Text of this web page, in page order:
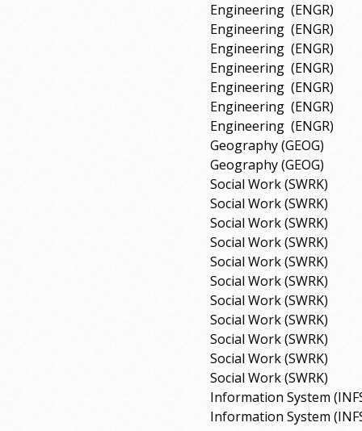
Engineering (ENGR)
Engineering (ENGR)
Engineering (ENGR)
Engineering (ENGR)
Engineering (ENGR)
Engineering (ENGR)
Engineering (ENGR)
Geography (GEOG)
Geography (GEOG)
Social Work (SWRK)
Social Work (SWRK)
Social Work (SWRK)
Social Work (SWRK)
Social Work (SWRK)
Social Work (SWRK)
Social Work (SWRK)
Social Work (SWRK)
Social Work (SWRK)
Social Work (SWRK)
Social Work (SWRK)
Information System
Information System